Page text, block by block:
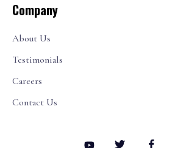
Company
About Us
Testimonials
Careers
Contact Us